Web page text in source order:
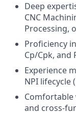
Deep
CNC
Processing,
Proficiency
Cp/Cpk, and
Experience
NPI lifecycle
and cross-